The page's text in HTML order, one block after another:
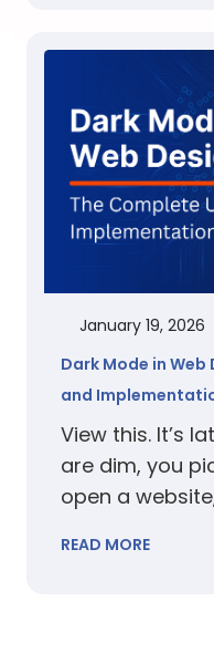
January 19, 2026
Dark Mode in Web
and
View this. It’s
are dim, you
open a
READ MORE